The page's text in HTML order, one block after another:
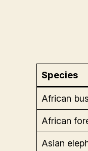
Species
African
African
Asian